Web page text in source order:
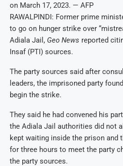
on March 17, 2023. — AFP
RAWALPINDI: Former prime
to go on hunger strike over
Adiala Jail, Geo News reported
Insaf (PTI) sources.
The party sources said after
leaders, the imprisoned party
begin the strike.
They said he had convened his
the Adiala Jail authorities did not
kept waiting inside the prison and
for three hours to meet the party
the party sources.